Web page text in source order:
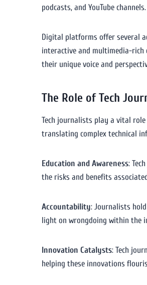
podcasts, and YouTube
Digital platforms offer several
interactive and multimedia-rich
their unique voice and
The Role of Tech
Tech journalists play a vital
translating complex technical
Education and Awareness:
the risks and benefits
Accountability: Journalists
light on wrongdoing within the
Innovation Catalysts: Tech
helping these innovations